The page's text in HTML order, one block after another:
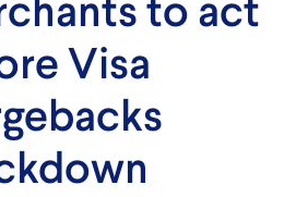
to act
Visa